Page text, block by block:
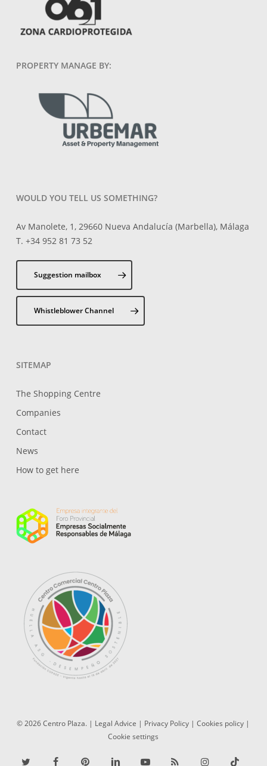
PROPERTY MANAGE BY:
WOULD YOU TELL US SOMETHING?
Av Manolete, 1, 29660 Nueva Andalucía (Marbella), Málaga
T. +34 952 81 73 52
Suggestion mailbox
Whistleblower Channel
SITEMAP
The Shopping Centre
Companies
Contact
News
How to get here
© 2026 Centro Plaza. | Legal Advice | Privacy Policy |Cookies policy |
Cookie settings
twitter facebookpinterest linkedin youtube RSS instagramtiktok